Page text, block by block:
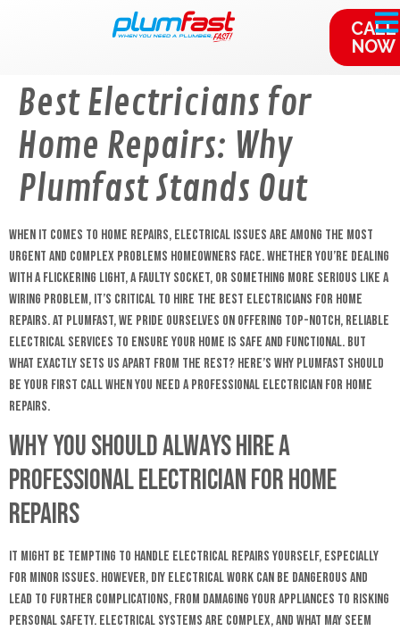
CALL
NOW
Best Electricians for
Home Repairs: Why
Plumfast Stands Out
When it comes to home repairs, electrical issues are among the most
urgent and complex problems homeowners face. Whether you’re dealing
with a flickering light, a faulty socket, or something more serious like a
wiring problem, it’s critical to hire the best electricians for home
repairs. At Plumfast, we pride ourselves on offering top-notch, reliable
electrical services to ensure your home is safe and functional. But
what exactly sets us apart from the rest? Here’s why Plumfast should
be your first call when you need a professional electrician for home
repairs.
Why You Should Always Hire a
Professional Electrician for Home
Repairs
It might be tempting to handle electrical repairs yourself, especially
for minor issues. However, DIY electrical work can be dangerous and
lead to further complications, from damaging your appliances to risking
personal safety. Electrical systems are complex, and what may seem